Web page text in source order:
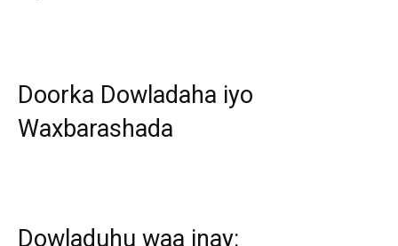
Doorka Dowladaha iyo
Waxbarashada
Dowladuhu waa inay: